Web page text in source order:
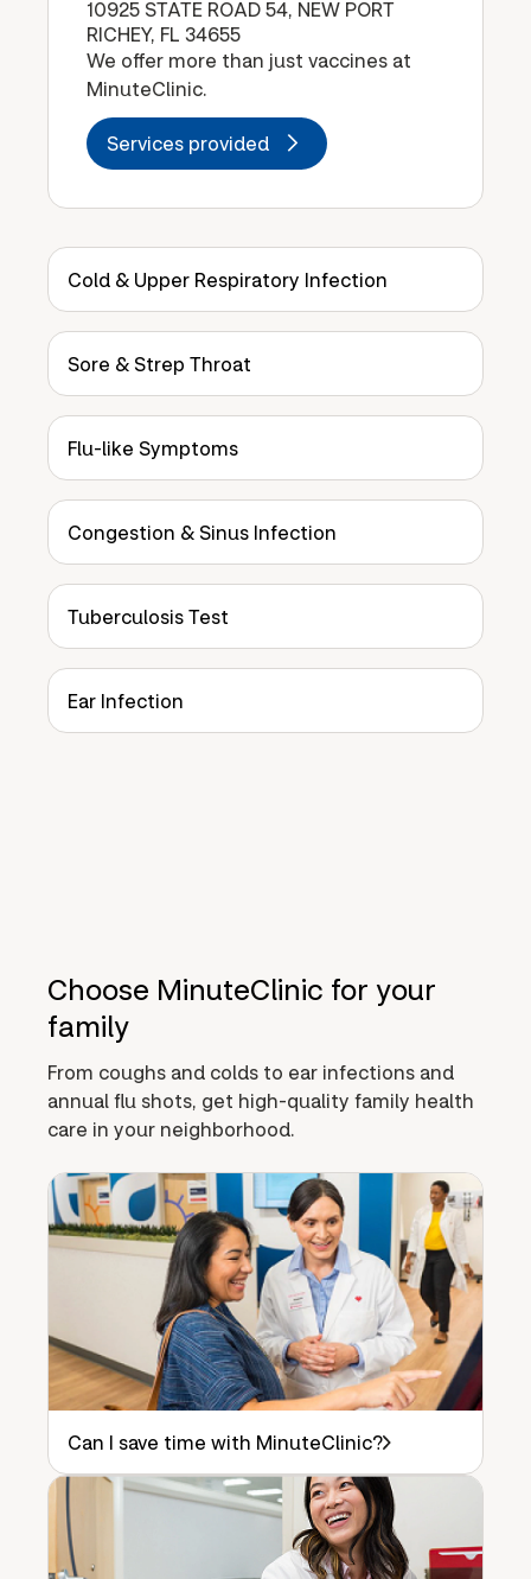
10925 STATE ROAD 54, NEW PORT
RICHEY, FL 34655
We offer more than just vaccines at
MinuteClinic.
Services provided
Cold & Upper Respiratory Infection
Sore & Strep Throat
Flu-like Symptoms
Congestion & Sinus Infection
Tuberculosis Test
Ear Infection
Choose MinuteClinic for your
family
From coughs and colds to ear infections and
annual flu shots, get high-quality family health
care in your neighborhood.
Can I save time with MinuteClinic?